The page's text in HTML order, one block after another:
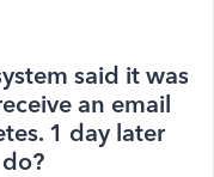
said it was
an email
1 day later